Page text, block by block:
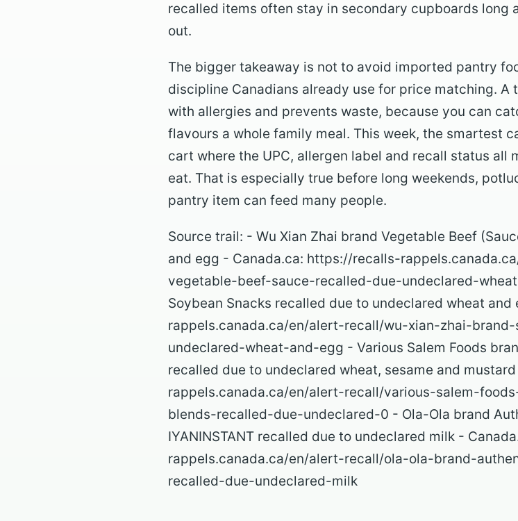
recalled items often stay in secondary cupboards long
out.
The bigger takeaway is not to avoid imported pantry
discipline Canadians already use for price matching.
with allergies and prevents waste, because you can
flavours a whole family meal. This week, the smartest
cart where the UPC, allergen label and recall status all
eat. That is especially true before long weekends,
pantry item can feed many people.
Source trail: - Wu Xian Zhai brand Vegetable Beef
and egg - Canada.ca: https://recalls-
vegetable-beef-sauce-recalled-due-undeclared-
Soybean Snacks recalled due to undeclared wheat
rappels.canada.ca/en/alert-recall/wu-xian-zhai-
undeclared-wheat-and-egg - Various Salem Foods
recalled due to undeclared wheat, sesame and
rappels.canada.ca/en/alert-recall/various-salem-
blends-recalled-due-undeclared-0 - Ola-Ola brand
IYANINSTANT recalled due to undeclared milk -
rappels.canada.ca/en/alert-recall/ola-ola-brand-
recalled-due-undeclared-milk